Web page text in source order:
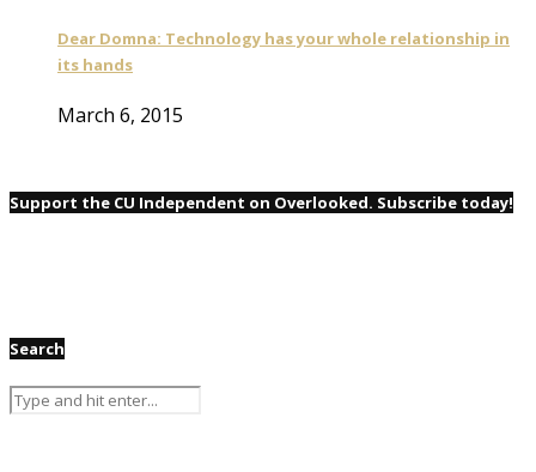
Dear Domna: Technology has your whole relationship in
its hands
March 6, 2015
Support the CU Independent on Overlooked. Subscribe today!
Search